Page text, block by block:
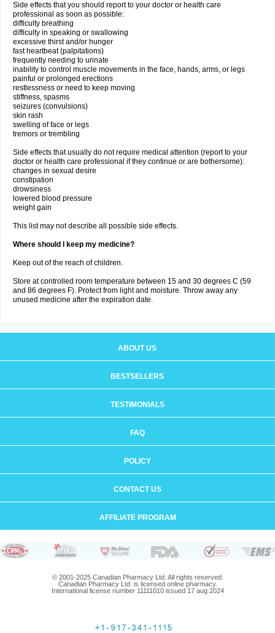
Side effects that you should report to your doctor or health care
professional as soon as possible:
difficulty breathing
difficulty in speaking or swallowing
excessive thirst and/or hunger
fast heartbeat (palpitations)
frequently needing to urinate
inability to control muscle movements in the face, hands, arms, or legs
painful or prolonged erections
restlessness or need to keep moving
stiffness, spasms
seizures (convulsions)
skin rash
swelling of face or legs
tremors or trembling
Side effects that usually do not require medical attention (report to your
doctor or health care professional if they continue or are bothersome):
changes in sexual desire
constipation
drowsiness
lowered blood pressure
weight gain
This list may not describe all possible side effects.
Where should I keep my medicine?
Keep out of the reach of children.
Store at controlled room temperature between 15 and 30 degrees C (59
and 86 degrees F). Protect from light and moisture. Throw away any
unused medicine after the expiration date.
ABOUT US
BESTSELLERS
TESTIMONIALS
FAQ
POLICY
CONTACT US
AFFILIATE PROGRAM
© 2001-2025 Canadian Pharmacy Ltd. All rights reserved.
Canadian Pharmacy Ltd. is licensed online pharmacy.
International license number 11111010 issued 17 aug 2024